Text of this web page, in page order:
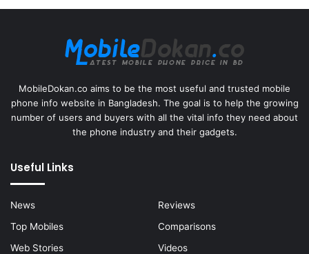
MobileDokan.co aims to be the most useful and trusted mobile
phone info website in Bangladesh. The goal is to help the growing
number of users and buyers with all the vital info they need about
the phone industry and their gadgets.
Useful Links
News
Reviews
Top Mobiles
Comparisons
Web Stories
Videos